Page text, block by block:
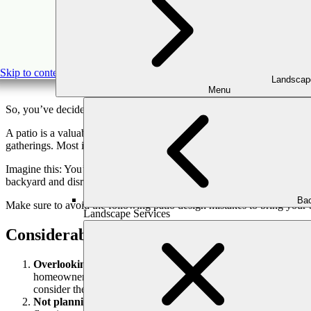
Skip to content
Menu
Landscape Services
Patio
So, you’ve decided to get a new patio?
A patio is a valuable addition to your backyard, offering an exciting
gatherings. Most importantly, a well-designed patio can be a lasting
Imagine this: You’ve decided to build the patio of your dreams, or
backyard and disrupt your plans, affecting your taste and budget. It’s
Make sure to avoid the following patio design mistakes to bring
Considerable Patio Design Mistakes You
Overlooking ongoing patio design trends: One of the most
homeowners’ imaginations. Failing to embrace these trends
consider the trends before deciding.
Not planning the space:
Refraining from planning the